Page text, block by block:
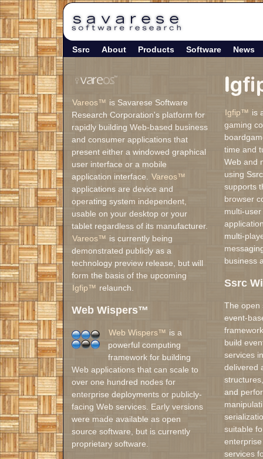
Ssrc About Products Software News
Vareos™ is Savarese Software
Research Corporation's platform for
rapidly building Web-based business
and consumer applications that
present either a windowed graphical
user interface or a mobile
application interface. Vareos™
applications are device and
operating system independent,
usable on your desktop or your
tablet regardless of its manufacturer.
Vareos™ is currently being
demonstrated publicly as a
technology preview release, but will
form the basis of the upcoming
Igfip™ relaunch.
Web Wispers™
Web Wispers™ is a
powerful computing
framework for building
Web applications that can scale to
over one hundred nodes for
enterprise deployments or publicly-
facing Web services. Early versions
were made available as open
source software, but is currently
proprietary software.
Igfip™ is
gaming
time and
Web and
using
supports
browser
multi-
multi-
business
Ssrc
The
event-
build
services
delivered
and
suitable
services